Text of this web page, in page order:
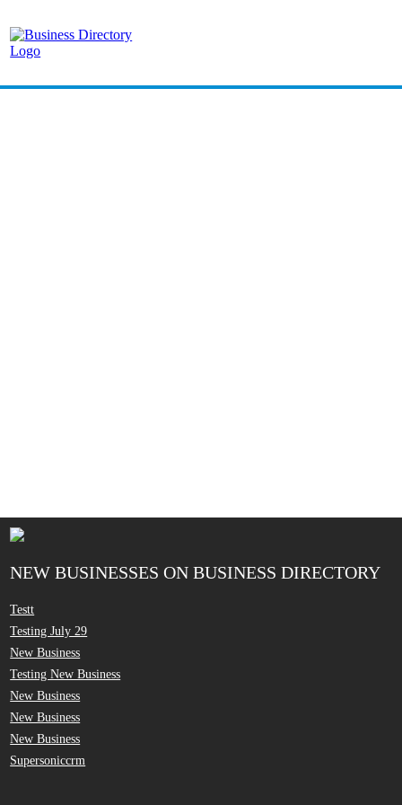
NEW BUSINESSES ON BUSINESS DIRECTORY
Testt
Testing July 29
New Business
Testing New Business
New Business
New Business
New Business
Supersoniccrm